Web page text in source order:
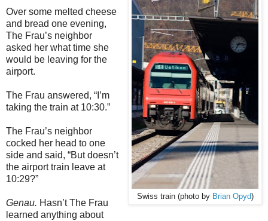
Swiss train (photo by Brian Opyd)
Over some melted cheese
and bread one evening,
The Frau’s neighbor
asked her what time she
would be leaving for the
airport.
The Frau answered, “I’m
taking the train at 10:30.”
The Frau’s neighbor
cocked her head to one
side and said, “But doesn’t
the airport train leave at
10:29?”
Genau. Hasn’t The Frau
learned anything about